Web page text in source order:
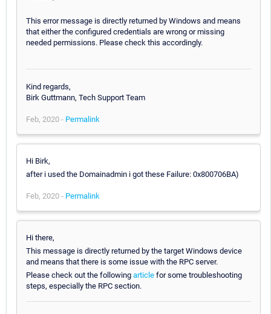
This error message is directly returned by Windows and means
that either the configured credentials are wrong or missing
needed permissions. Please check this accordingly.
Kind regards,
Birk Guttmann, Tech Support Team
Feb, 2020 - Permalink
Hi Birk,
after i used the Domainadmin i got these Failure: 0x800706BA)
Feb, 2020 - Permalink
Hi there,
This message is directly returned by the target Windows device
and means that there is some issue with the RPC server.
Please check out the following article for some troubleshooting
steps, especially the RPC section.